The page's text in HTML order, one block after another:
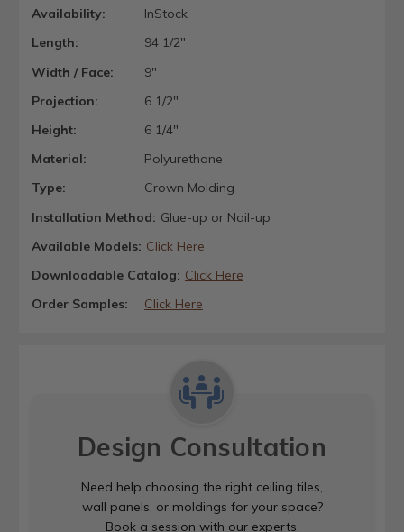
Availability:
InStock
Length:
94 1/2"
Width / Face:
9"
Projection:
6 1/2"
Height:
6 1/4"
Material:
Polyurethane
Type:
Crown Molding
Installation Method: Glue-up or Nail-up
Available Models: Click Here
Downloadable Catalog: Click Here
Order Samples:
Click Here
Design Consultation
Need help choosing the right ceiling tiles,
wall panels, or moldings for your space?
Book a session with our experts.